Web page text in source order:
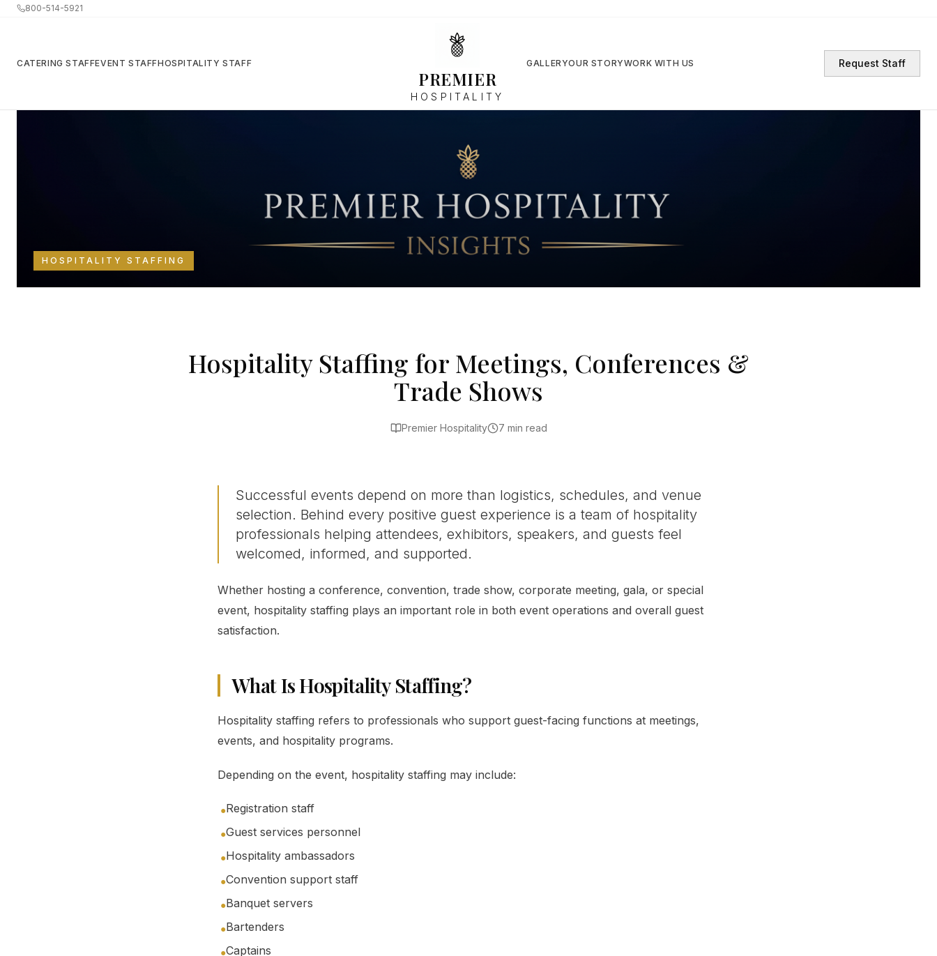
800-514-5921
CATERING STAFFEVENT STAFFHOSPITALITY STAFF
PREMIER
HOSPITALITY
GALLERYOUR STORYWORK WITH US
Request Staff
HOSPITALITY STAFFING
Hospitality Staffing for Meetings, Conferences &
Trade Shows
Premier Hospitality 7 min read
Successful events depend on more than logistics, schedules, and venue
selection. Behind every positive guest experience is a team of hospitality
professionals helping attendees, exhibitors, speakers, and guests feel
welcomed, informed, and supported.
Whether hosting a conference, convention, trade show, corporate meeting, gala, or special
event, hospitality staffing plays an important role in both event operations and overall guest
satisfaction.
What Is Hospitality Staffing?
Hospitality staffing refers to professionals who support guest-facing functions at meetings,
events, and hospitality programs.
Depending on the event, hospitality staffing may include:
●Registration staff
●Guest services personnel
●Hospitality ambassadors
●Convention support staff
●Banquet servers
●Bartenders
●Captains